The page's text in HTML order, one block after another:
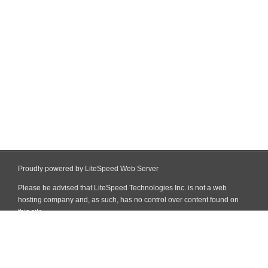
Proudly powered by LiteSpeed Web Server
Please be advised that LiteSpeed Technologies Inc. is not a web
hosting company and, as such, has no control over content found on
this site.